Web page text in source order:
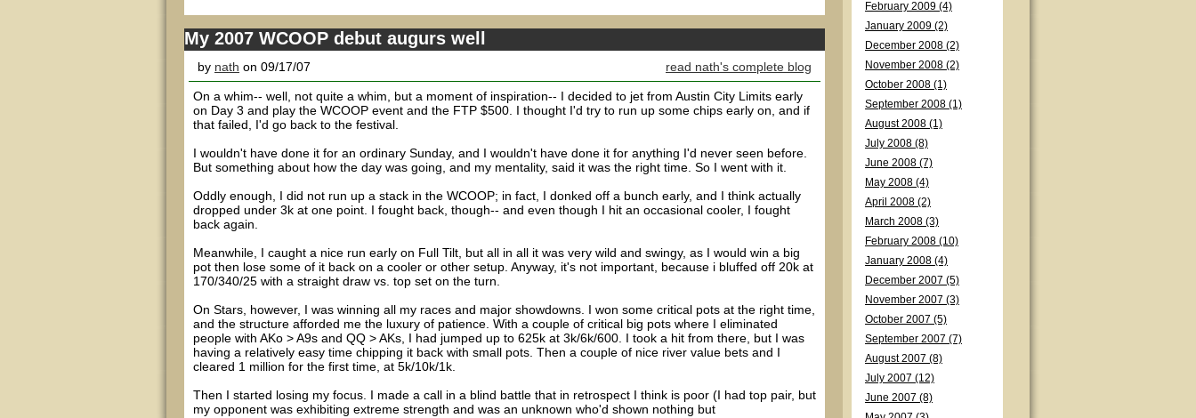
My 2007 WCOOP debut augurs well
by nath on 09/17/07 read nath's complete blog
On a whim-- well, not quite a whim, but a moment of inspiration-- I decided to jet from Austin City Limits early
on Day 3 and play the WCOOP event and the FTP $500. I thought I'd try to run up some chips early on, and if
that failed, I'd go back to the festival.
I wouldn't have done it for an ordinary Sunday, and I wouldn't have done it for anything I'd never seen before.
But something about how the day was going, and my mentality, said it was the right time. So I went with it.
Oddly enough, I did not run up a stack in the WCOOP; in fact, I donked off a bunch early, and I think actually
dropped under 3k at one point. I fought back, though-- and even though I hit an occasional cooler, I fought
back again.
Meanwhile, I caught a nice run early on Full Tilt, but all in all it was very wild and swingy, as I would win a big
pot then lose some of it back on a cooler or other setup. Anyway, it's not important, because i bluffed off 20k at
170/340/25 with a straight draw vs. top set on the turn.
On Stars, however, I was winning all my races and major showdowns. I won some critical pots at the right time,
and the structure afforded me the luxury of patience. With a couple of critical big pots where I eliminated
people with AKo > A9s and QQ > AKs, I had jumped up to 625k at 3k/6k/600. I took a hit from there, but I was
having a relatively easy time chipping it back with small pots. Then a couple of nice river value bets and I
cleared 1 million for the first time, at 5k/10k/1k.
Then I started losing my focus. I made a call in a blind battle that in retrospect I think is poor (I had top pair, but
my opponent was exhibiting extreme strength and was an unknown who'd shown nothing but
February 2009 (4)
January 2009 (2)
December 2008 (2)
November 2008 (2)
October 2008 (1)
September 2008 (1)
August 2008 (1)
July 2008 (8)
June 2008 (7)
May 2008 (4)
April 2008 (2)
March 2008 (3)
February 2008 (10)
January 2008 (4)
December 2007 (5)
November 2007 (3)
October 2007 (5)
September 2007 (7)
August 2007 (8)
July 2007 (12)
June 2007 (8)